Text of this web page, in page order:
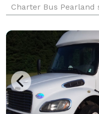
Charter Bus
charter bus services,
and